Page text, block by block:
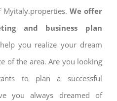
Myitaly.properties.We offer
and business plan
you realize your dream
of the area. Are you looking
to plan a successful
you always dreamed of